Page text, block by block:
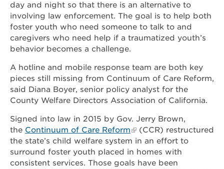
day and night so that there is an alternative to
involving law enforcement. The goal is to help both
foster youth who need someone to talk to and
caregivers who need help if a traumatized youth’s
behavior becomes a challenge.
A hotline and mobile response team are both key
pieces still missing from Continuum of Care Reform,
said Diana Boyer, senior policy analyst for the
County Welfare Directors Association of California.
Signed into law in 2015 by Gov. Jerry Brown,
the Continuum of Care Reform
(CCR) restructured
the state’s child welfare system in an effort to
surround foster youth placed in homes with
consistent services. Those goals have been